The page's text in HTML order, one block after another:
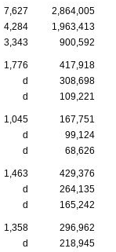
7,627
2,864,005
4,284
1,963,413
3,343 900,592
1,776
417,918
d
308,698
d 109,221
1,045
167,751
d
99,124
d 68,626
1,463
429,376
d
264,135
d 165,242
1,358
296,962
d
218,945